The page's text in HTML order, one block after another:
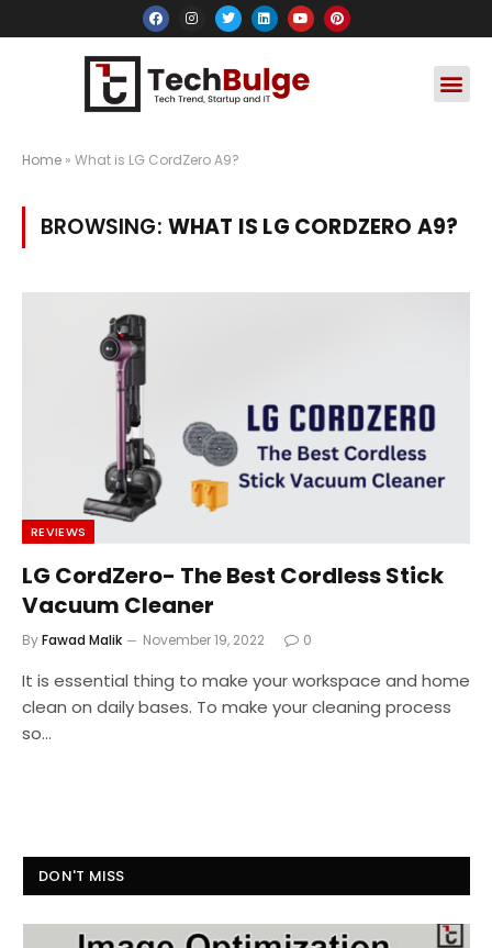
Home » What is LG CordZero A9?
BROWSING: WHAT IS LG CORDZERO A9?
REVIEWS
LG CordZero- The Best Cordless Stick
Vacuum Cleaner
ByFawad Malik November 19, 2022 0
It is essential thing to make your workspace and home
clean on daily bases. To make your cleaning process
so…
DON'T MISS